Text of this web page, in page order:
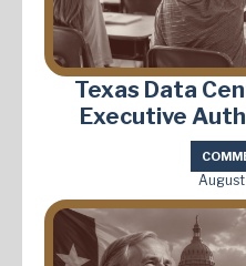
Texas Data
Executive